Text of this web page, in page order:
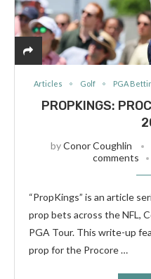
Articles Golf PGA
PROPKINGS:
byConor Coughlin
comments
“PropKings” is an article
prop bets across the NFL,
PGA Tour. This write-up
prop for the Procore …